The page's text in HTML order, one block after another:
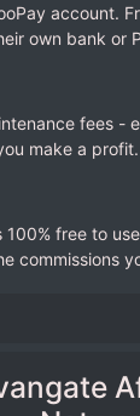
account.
own bank or
fees -
make a profit.
100% free to
commissions